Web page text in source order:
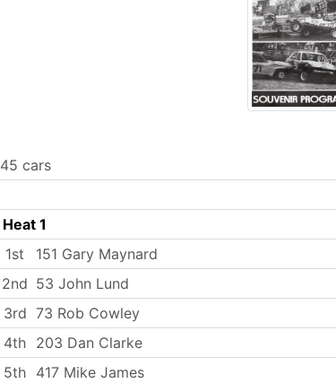
45 cars
Heat 1
1st
151 Gary Maynard
2nd 53 John Lund
3rd 73 Rob Cowley
4th 203 Dan Clarke
5th 417 Mike James